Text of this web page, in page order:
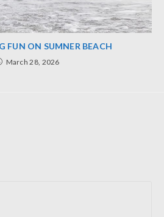
FUN ON SUMNER BEACH
March 28, 2026